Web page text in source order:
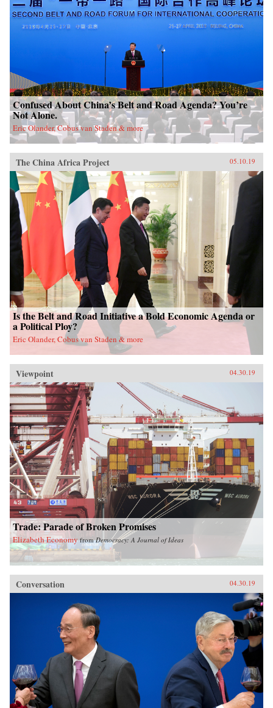
Confused About China’s Belt and Road Agenda? You’re
Not Alone.
Eric Olander, Cobus van Staden & more
The China Africa Project 05.10.19
Is the Belt and Road Initiative a Bold Economic Agenda or
a Political Ploy?
Eric Olander, Cobus van Staden & more
Viewpoint 04.30.19
Trade: Parade of Broken Promises
Elizabeth Economy fromDemocracy: A Journal of Ideas
Conversation 04.30.19